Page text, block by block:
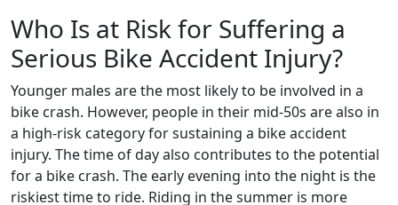
Who Is at Risk for Suffering a
Serious Bike Accident Injury?
Younger males are the most likely to be involved in a
bike crash. However, people in their mid-50s are also in
a high-risk category for sustaining a bike accident
injury. The time of day also contributes to the potential
for a bike crash. The early evening into the night is the
riskiest time to ride. Riding in the summer is more